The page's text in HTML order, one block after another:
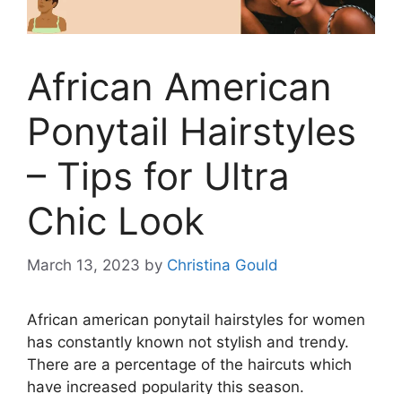
African American
Ponytail Hairstyles
– Tips for Ultra
Chic Look
March 13, 2023 by Christina Gould
African american ponytail hairstyles for women
has constantly known not stylish and trendy.
There are a percentage of the haircuts which
have increased popularity this season.